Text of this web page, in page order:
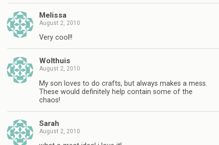
Melissa
August 2, 2010
Very cool!!
Wolthuis
August 2, 2010
My son loves to do crafts, but always makes a mess.
These would definitely help contain some of the
chaos!
Sarah
August 2, 2010